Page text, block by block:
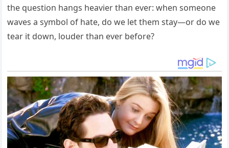
the question hangs heavier than ever: when someone
waves a symbol of hate, do we let them stay—or do we
tear it down, louder than ever before?